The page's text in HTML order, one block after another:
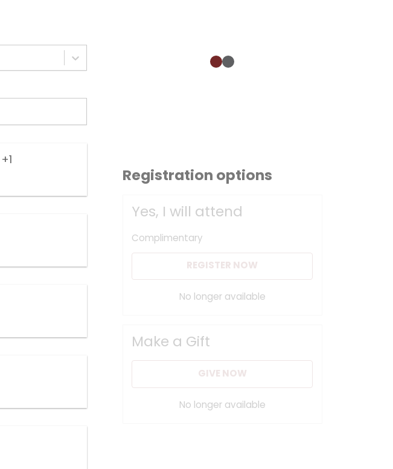
+1
Registration options
Yes, I will attend
Complimentary
REGISTER NOW
No longer available
Make a Gift
GIVE NOW
No longer available